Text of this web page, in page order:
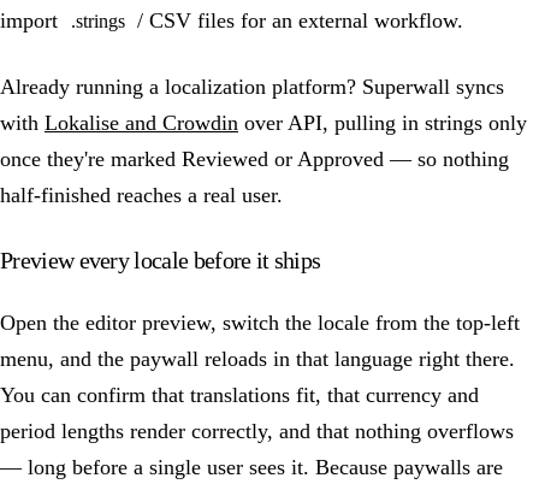
import
.strings / CSV files for an external workflow.
Already running a localization platform? Superwall syncs
with Lokalise and Crowdin over API, pulling in strings only
once they're marked Reviewed or Approved — so nothing
half-finished reaches a real user.
Preview every locale before it ships
Open the editor preview, switch the locale from the top-left
menu, and the paywall reloads in that language right there.
You can confirm that translations fit, that currency and
period lengths render correctly, and that nothing overflows
— long before a single user sees it. Because paywalls are